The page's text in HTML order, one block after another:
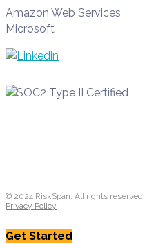
Amazon Web Services
Microsoft
© 2024 RiskSpan. All rights reserved.
Privacy Policy
Get Started